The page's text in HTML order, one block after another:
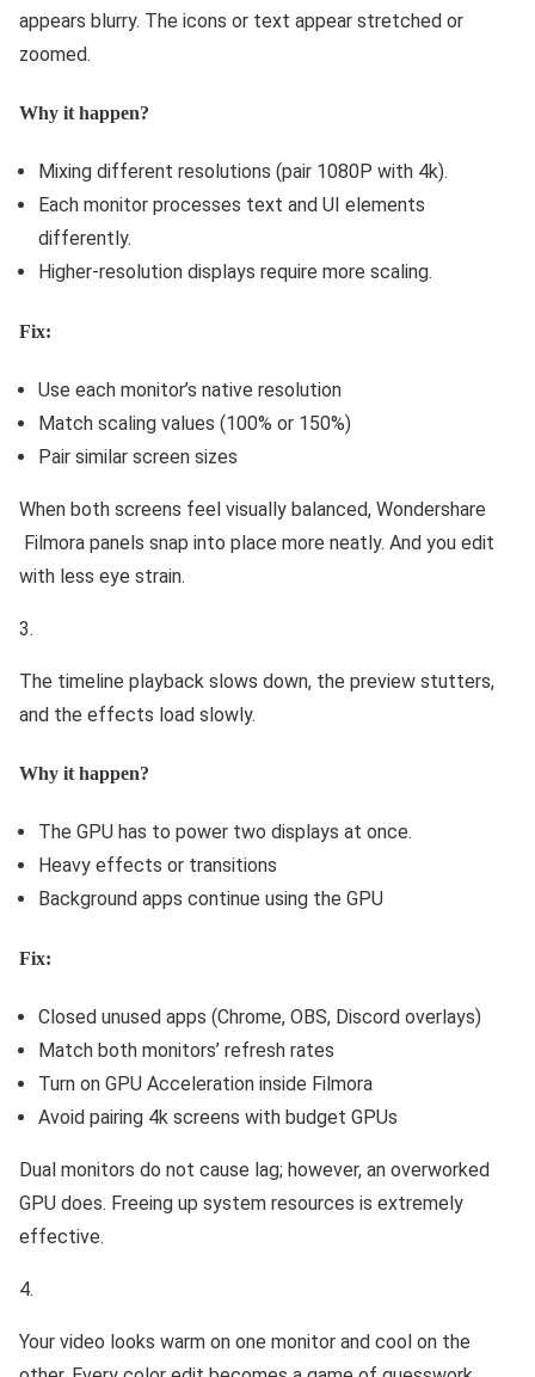
appears blurry. The icons or text appear stretched or
zoomed.
Why it happen?
Mixing different resolutions (pair 1080P with 4k).
Each monitor processes text and UI elements
differently.
Higher-resolution displays require more scaling.
Fix:
Use each monitor’s native resolution
Match scaling values (100% or 150%)
Pair similar screen sizes
When both screens feel visually balanced, Wondershare
Filmora panels snap into place more neatly. And you edit
with less eye strain.
The timeline playback slows down, the preview stutters,
and the effects load slowly.
Why it happen?
The GPU has to power two displays at once.
Heavy effects or transitions
Background apps continue using the GPU
Fix:
Closed unused apps (Chrome, OBS, Discord overlays)
Match both monitors’ refresh rates
Turn on GPU Acceleration inside Filmora
Avoid pairing 4k screens with budget GPUs
Dual monitors do not cause lag; however, an overworked
GPU does. Freeing up system resources is extremely
effective.
Your video looks warm on one monitor and cool on the